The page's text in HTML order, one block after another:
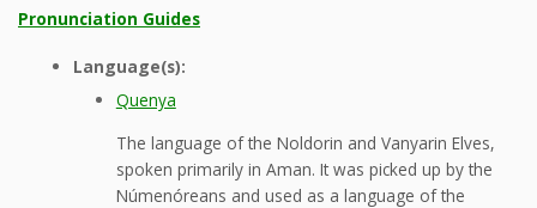
Pronunciation Guides
Language(s):
Quenya
The language of the Noldorin and Vanyarin Elves,
spoken primarily in Aman. It was picked up by the
Númenóreans and used as a language of the